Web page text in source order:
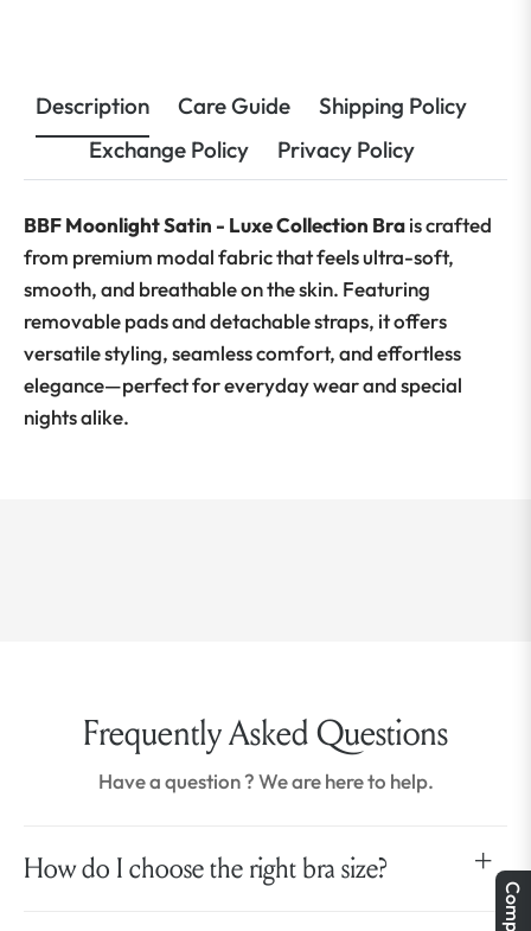
Description Care Guide
Shipping Policy
Exchange Policy
Privacy Policy
BBF Moonlight Satin - Luxe Collection Brais crafted
from premium modal fabric that feels ultra-soft,
smooth, and breathable on the skin. Featuring
removable pads and detachable straps, it offers
versatile styling, seamless comfort, and effortless
elegance—perfect for everyday wear and special
nights alike.
Frequently Asked Questions
Have a question ? We are here to help.
How do I choose the right bra size?